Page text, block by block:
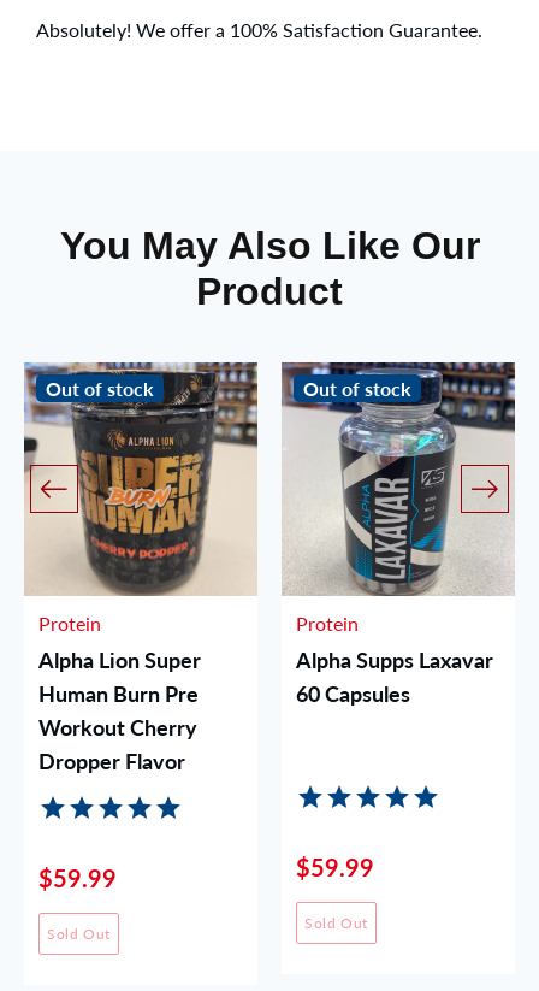
Absolutely! We offer a 100% Satisfaction Guarantee.
You May Also Like Our
Product
Out of stock
Protein
Alpha Lion Super
Human Burn Pre
Workout Cherry
Dropper Flavor
$59.99
Sold Out
Out of stock
Protein
Alpha Supps Laxavar
60 Capsules
$59.99
Sold Out